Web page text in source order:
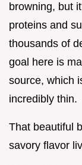
browning, but
proteins and
thousands of
goal here is
source, which
incredibly thin.
That beautiful
savory flavor